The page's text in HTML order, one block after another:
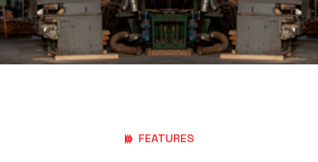
FEATURES